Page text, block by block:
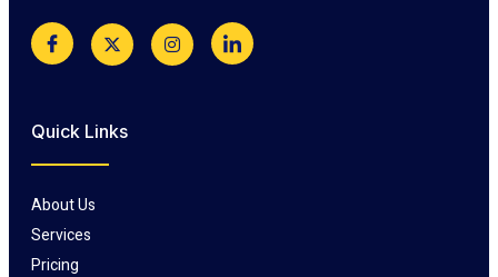
Quick Links
About Us
Services
Pricing